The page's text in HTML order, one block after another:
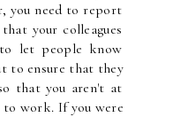
you need to report
your colleagues
let people know
to ensure that they
that you aren't at
work. If you were